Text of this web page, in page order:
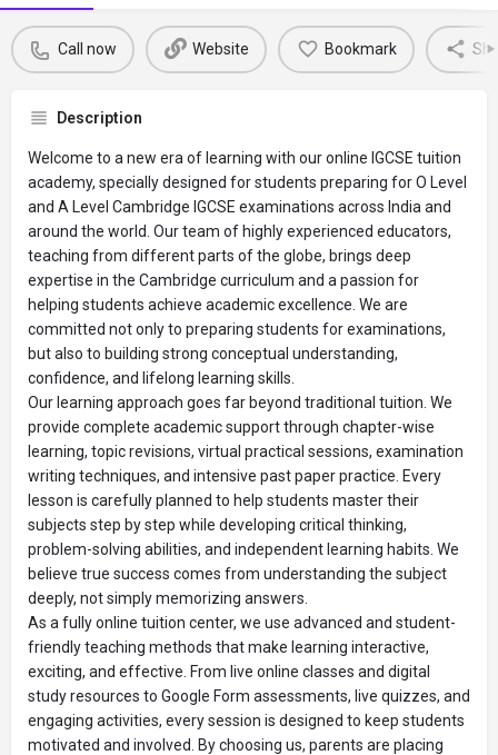
Call now Website Bookmark
Description
Welcome to a new era of learning with our online IGCSE tuition
academy, specially designed for students preparing for O Level
and A Level Cambridge IGCSE examinations across India and
around the world. Our team of highly experienced educators,
teaching from different parts of the globe, brings deep
expertise in the Cambridge curriculum and a passion for
helping students achieve academic excellence. We are
committed not only to preparing students for examinations,
but also to building strong conceptual understanding,
confidence, and lifelong learning skills.
Our learning approach goes far beyond traditional tuition. We
provide complete academic support through chapter-wise
learning, topic revisions, virtual practical sessions, examination
writing techniques, and intensive past paper practice. Every
lesson is carefully planned to help students master their
subjects step by step while developing critical thinking,
problem-solving abilities, and independent learning habits. We
believe true success comes from understanding the subject
deeply, not simply memorizing answers.
As a fully online tuition center, we use advanced and student-
friendly teaching methods that make learning interactive,
exciting, and effective. From live online classes and digital
study resources to Google Form assessments, live quizzes, and
engaging activities, every session is designed to keep students
motivated and involved. By choosing us, parents are placing